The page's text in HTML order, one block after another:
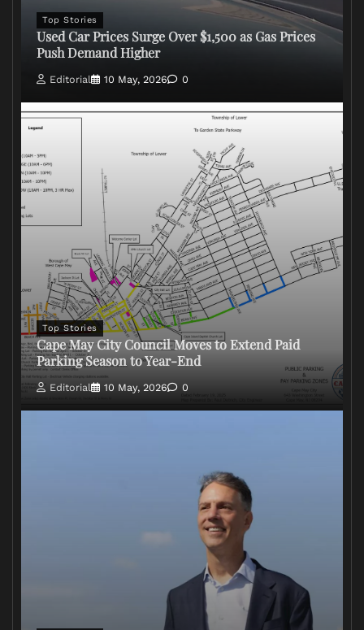
Top Stories
Used Car Prices Surge Over $1,500 as Gas Prices
Push Demand Higher
Editorial 10 May, 2026 0
Top Stories
Cape May City Council Moves to Extend Paid
Parking Season to Year-End
Editorial 10 May, 2026 0